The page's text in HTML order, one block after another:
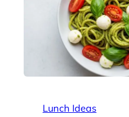
Lunch Ideas